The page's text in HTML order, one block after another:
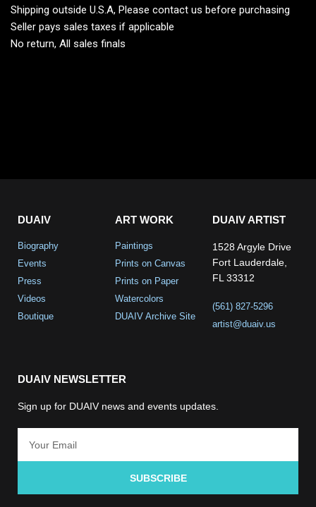
Shipping outside U.S.A, Please contact us before purchasing
Seller pays sales taxes if applicable
No return, All sales finals
DUAIV
Biography
Events
Press
Videos
Boutique
ART WORK
Paintings
Prints on Canvas
Prints on Paper
Watercolors
DUAIV Archive Site
DUAIV ARTIST
1528 Argyle Drive
Fort Lauderdale,
FL 33312
(561) 827-5296
artist@duaiv.us
DUAIV NEWSLETTER
Sign up for DUAIV news and events updates.
SUBSCRIBE